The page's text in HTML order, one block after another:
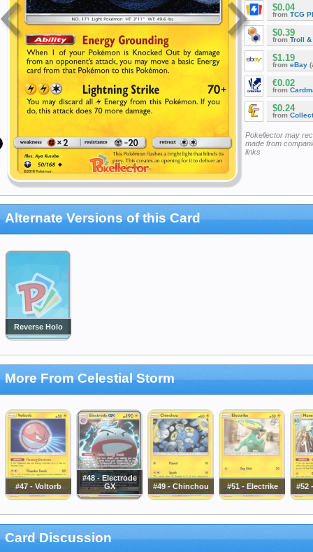
$0.04
from TCG
$0.39
from Troll &
$1.19
from eBay
€0.02
from
$0.24
from
Pokellector may
made from
links
Alternate Versions of this Card
Reverse Holo
More From Celestial Storm
#47 - Voltorb
#48 - Electrode
GX
#49 - Chinchou #51 - Electrike #52
Card Discussion